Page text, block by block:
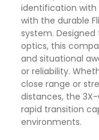
identification with
with the durable
system.
optics, this
and situational
or reliability.
close range or
distances, the
rapid transition
environments.